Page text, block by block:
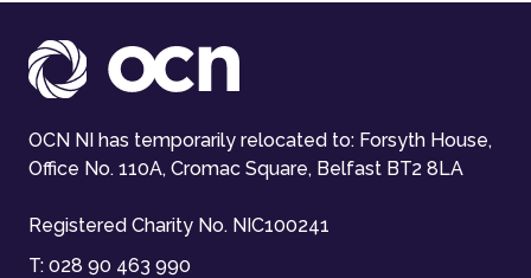
OCN NI has temporarily relocated to: Forsyth House,
Office No. 110A, Cromac Square, Belfast BT2 8LA
Registered Charity No. NIC100241
T: 028 90 463 990